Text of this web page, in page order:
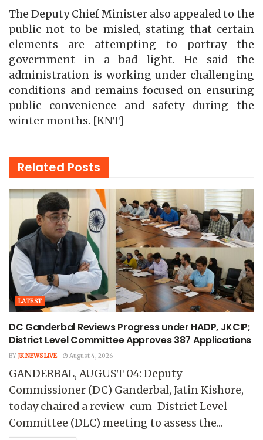
The Deputy Chief Minister also appealed to the
public not to be misled, stating that certain
elements are attempting to portray the
government in a bad light. He said the
administration is working under challenging
conditions and remains focused on ensuring
public convenience and safety during the
winter months. [KNT]
Related Posts
LATEST
DC Ganderbal Reviews Progress under HADP, JKCIP;
District Level Committee Approves 387 Applications
BY JK NEWS LIVE August 4, 2026
GANDERBAL, AUGUST 04: Deputy
Commissioner (DC) Ganderbal, Jatin Kishore,
today chaired a review-cum-District Level
Committee (DLC) meeting to assess the...